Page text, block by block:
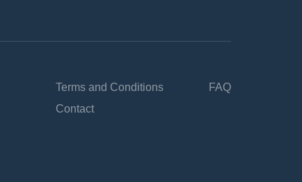
Terms and Conditions
Contact
FAQ